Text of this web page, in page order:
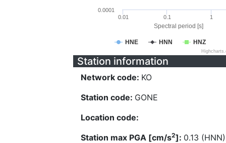
Spectral period [s]
HNE HNN HNZ
0.01 0.1 1
0.0001
Station information
Network code: KO
Station code: GONE
Location code:
Station max PGA [cm/s2]: 0.13 (HNN)